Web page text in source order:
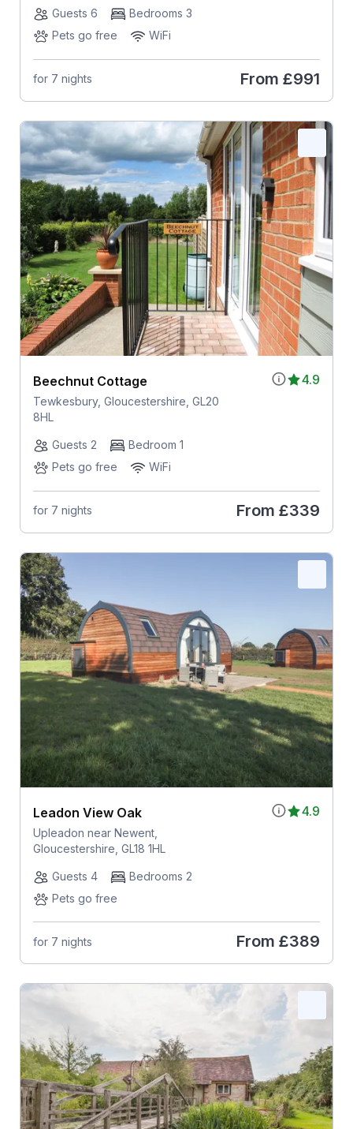
Guests 6
Bedrooms 3
Pets go free
WiFi
for 7 nights From £991
4.9
Beechnut Cottage
Tewkesbury, Gloucestershire, GL20
8HL
Guests 2
Bedroom 1
Pets go free
WiFi
for 7 nights From £339
4.9
Leadon View Oak
Upleadon near Newent,
Gloucestershire, GL18 1HL
Guests 4
Bedrooms 2
Pets go free
for 7 nights From £389